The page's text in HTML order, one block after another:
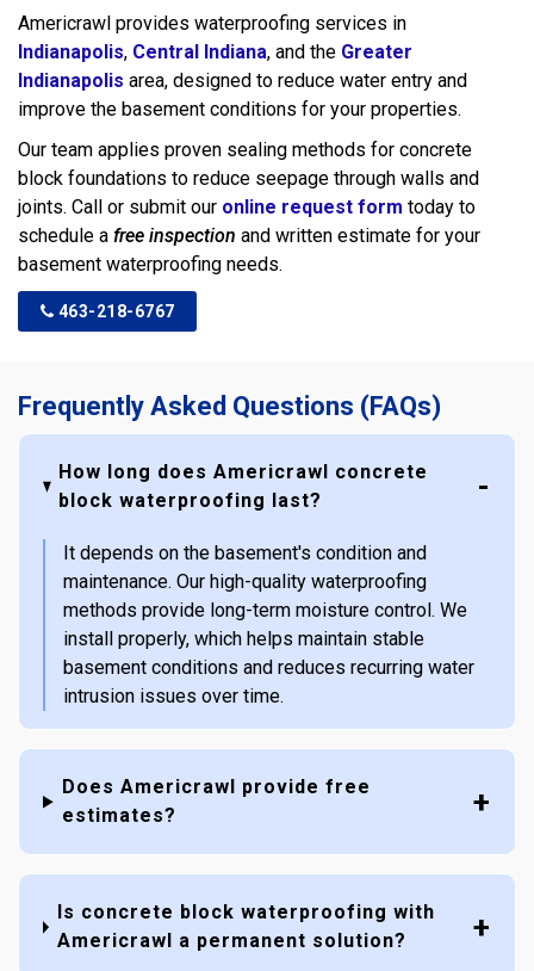
Americrawl provides waterproofing services in
Indianapolis, Central Indiana, and the Greater
Indianapolis area, designed to reduce water entry and
improve the basement conditions for your properties.
Our team applies proven sealing methods for concrete
block foundations to reduce seepage through walls and
joints. Call or submit our online request form today to
schedule a free inspection and written estimate for your
basement waterproofing needs.
463-218-6767
Frequently Asked Questions (FAQs)
How long does Americrawl concrete
block waterproofing last?
It depends on the basement's condition and
maintenance. Our high-quality waterproofing
methods provide long-term moisture control. We
install properly, which helps maintain stable
basement conditions and reduces recurring water
intrusion issues over time.
Does Americrawl provide free
estimates?
Is concrete block waterproofing with
Americrawl a permanent solution?